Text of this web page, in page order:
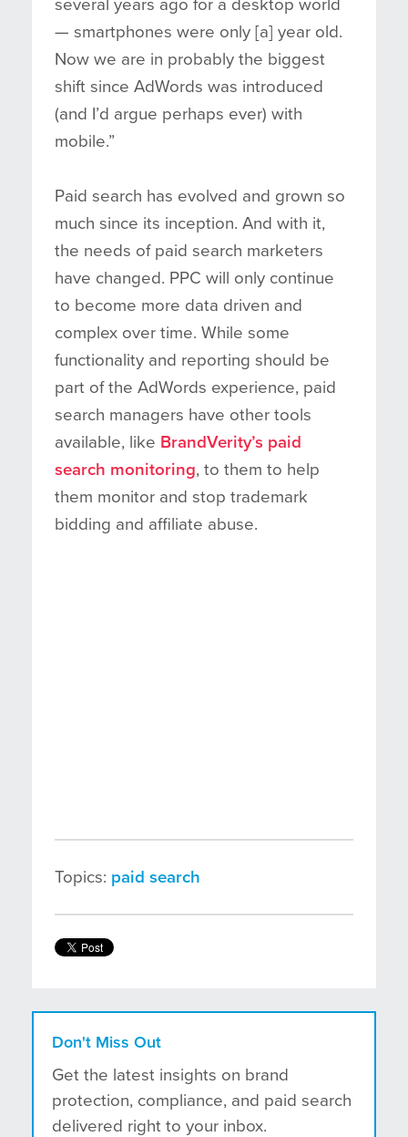
several years ago for a desktop world
— smartphones were only [a] year old.
Now we are in probably the biggest
shift since AdWords was introduced
(and I’d argue perhaps ever) with
mobile.”
Paid search has evolved and grown so
much since its inception. And with it,
the needs of paid search marketers
have changed. PPC will only continue
to become more data driven and
complex over time. While some
functionality and reporting should be
part of the AdWords experience, paid
search managers have other tools
available, like BrandVerity’s paid
search monitoring, to them to help
them monitor and stop trademark
bidding and affiliate abuse.
Topics: paid search
Don't Miss Out
Get the latest insights on brand
protection, compliance, and paid search
delivered right to your inbox.